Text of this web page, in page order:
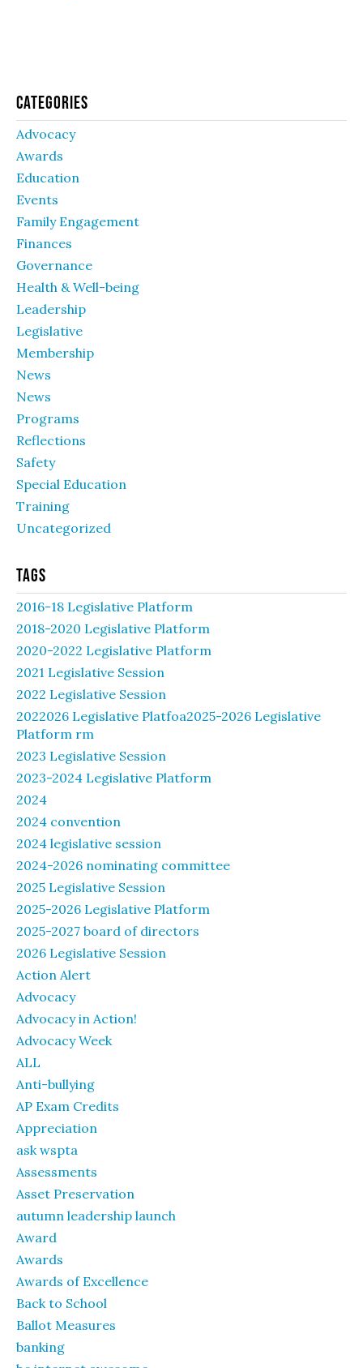
Categories
Advocacy
Awards
Education
Events
Family Engagement
Finances
Governance
Health & Well-being
Leadership
Legislative
Membership
News
News
Programs
Reflections
Safety
Special Education
Training
Uncategorized
Tags
2016-18 Legislative Platform
2018-2020 Legislative Platform
2020-2022 Legislative Platform
2021 Legislative Session
2022 Legislative Session
2022026 Legislative Platfoa2025-2026 Legislative
Platform rm
2023 Legislative Session
2023-2024 Legislative Platform
2024
2024 convention
2024 legislative session
2024-2026 nominating committee
2025 Legislative Session
2025-2026 Legislative Platform
2025-2027 board of directors
2026 Legislative Session
Action Alert
Advocacy
Advocacy in Action!
Advocacy Week
ALL
Anti-bullying
AP Exam Credits
Appreciation
ask wspta
Assessments
Asset Preservation
autumn leadership launch
Award
Awards
Awards of Excellence
Back to School
Ballot Measures
banking